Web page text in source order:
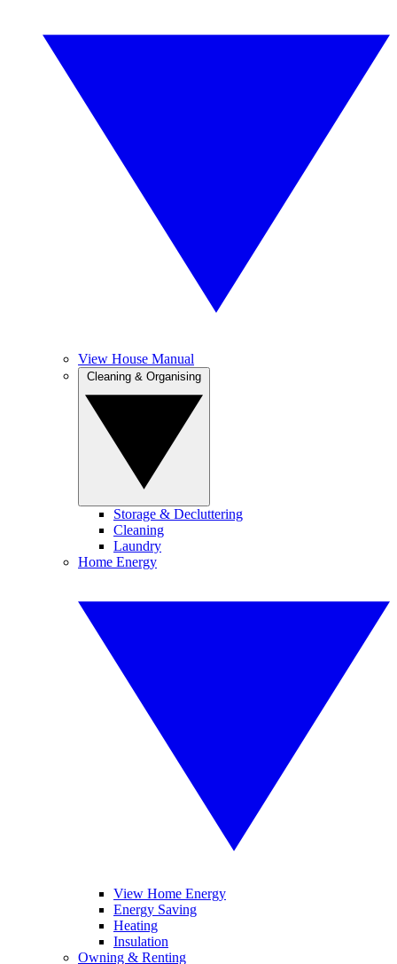
View House Manual
Storage & Decluttering
Cleaning
Laundry
Home Energy
View Home Energy
Energy Saving
Heating
Insulation
Owning & Renting